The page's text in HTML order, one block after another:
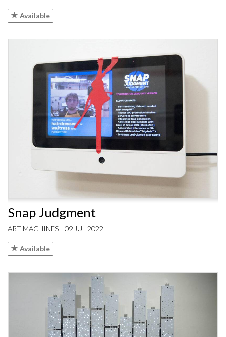
Available
Snap Judgment
ART MACHINES | 09 JUL 2022
Available